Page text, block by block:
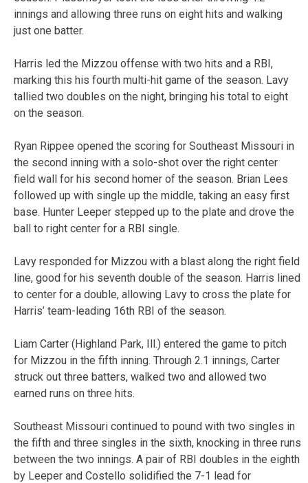
innings and allowing three runs on eight hits and walking
just one batter.
Harris led the Mizzou offense with two hits and a RBI,
marking this his fourth multi-hit game of the season. Lavy
tallied two doubles on the night, bringing his total to eight
on the season.
Ryan Rippee opened the scoring for Southeast Missouri in
the second inning with a solo-shot over the right center
field wall for his second homer of the season. Brian Lees
followed up with single up the middle, taking an easy first
base. Hunter Leeper stepped up to the plate and drove the
ball to right center for a RBI single.
Lavy responded for Mizzou with a blast along the right field
line, good for his seventh double of the season. Harris lined
to center for a double, allowing Lavy to cross the plate for
Harris’ team-leading 16th RBI of the season.
Liam Carter (Highland Park, Ill.) entered the game to pitch
for Mizzou in the fifth inning. Through 2.1 innings, Carter
struck out three batters, walked two and allowed two
earned runs on three hits.
Southeast Missouri continued to pound with two singles in
the fifth and three singles in the sixth, knocking in three runs
between the two innings. A pair of RBI doubles in the eighth
by Leeper and Costello solidified the 7-1 lead for